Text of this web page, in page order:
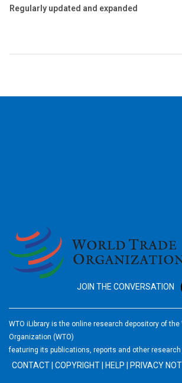
Regularly updated and expanded
JOIN THE CONVERSATION
WTO iLibrary is the online research depository of the
Organization (WTO)
featuring its publications, reports and other
CONTACT COPYRIGHT HELP PRIVACY